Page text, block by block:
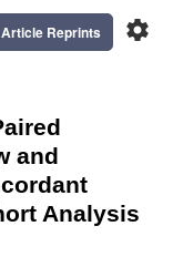
settings
Reprints
and
Analysis